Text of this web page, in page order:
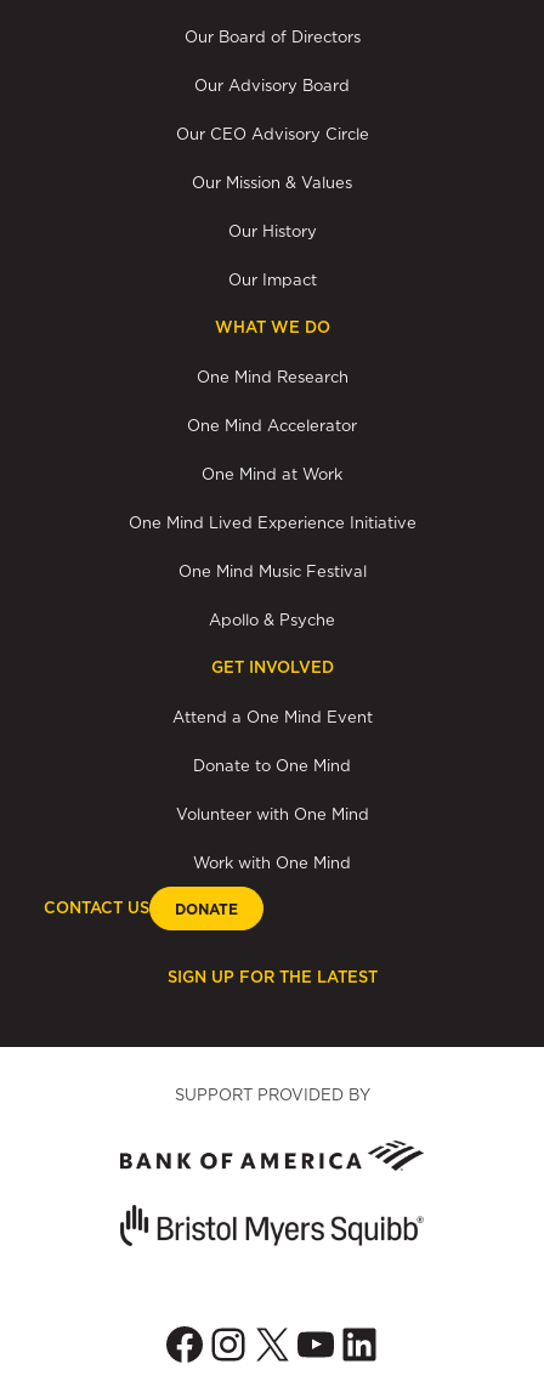
Our Board of Directors
Our Advisory Board
Our CEO Advisory Circle
Our Mission & Values
Our History
Our Impact
WHAT WE DO
One Mind Research
One Mind Accelerator
One Mind at Work
One Mind Lived Experience Initiative
One Mind Music Festival
Apollo & Psyche
GET INVOLVED
Attend a One Mind Event
Donate to One Mind
Volunteer with One Mind
Work with One Mind
CONTACT US DONATE
SIGN UP FOR THE LATEST
SUPPORT PROVIDED BY
Facebook
Instagram
X YouTube
LinkedIn